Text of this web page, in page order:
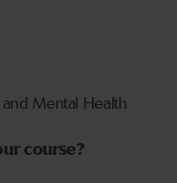
Mental Health
course?